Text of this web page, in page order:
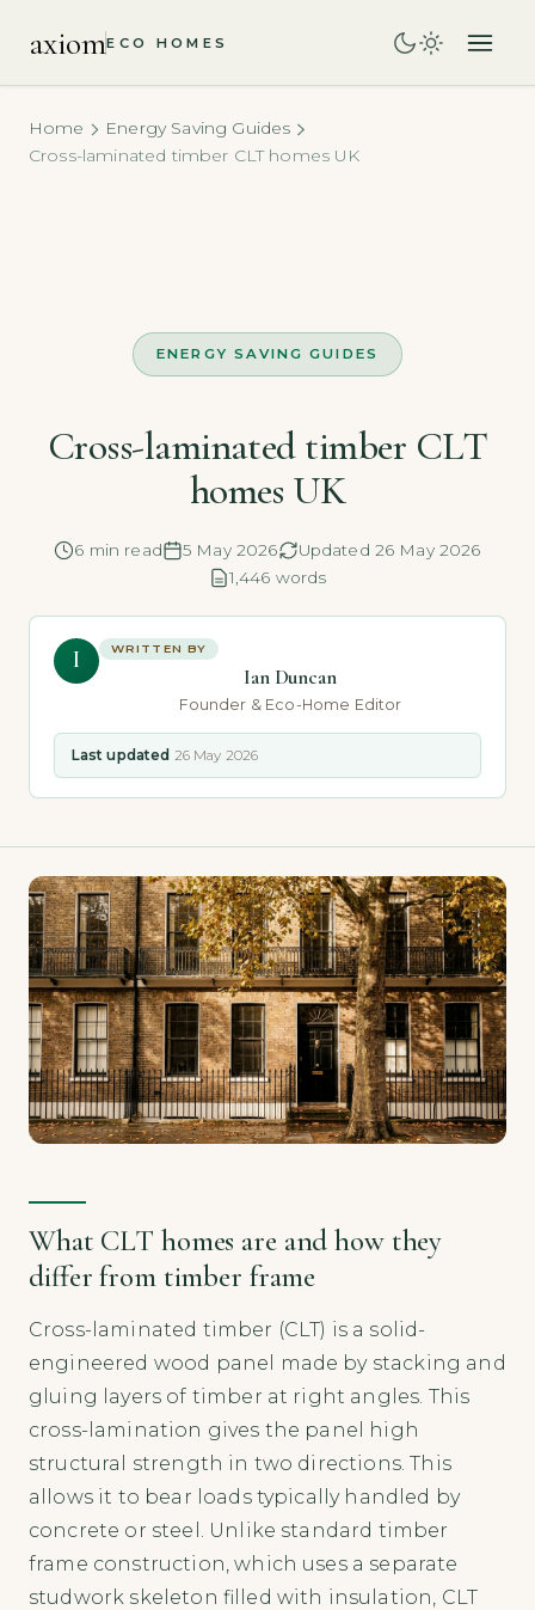
axiomECO HOMES
Home
Energy Saving Guides
Cross-laminated timber CLT homes UK
ENERGY SAVING GUIDES
Cross-laminated timber CLT
homes UK
6 min read 5 May 2026
Updated 26 May 2026
1,446 words
I WRITTEN BY
Ian Duncan
Founder & Eco-Home Editor
Last updated 26 May 2026
What CLT homes are and how they
differ from timber frame
Cross-laminated timber (CLT) is a solid-
engineered wood panel made by stacking and
gluing layers of timber at right angles. This
cross-lamination gives the panel high
structural strength in two directions. This
allows it to bear loads typically handled by
concrete or steel. Unlike standard timber
frame construction, which uses a separate
studwork skeleton filled with insulation, CLT